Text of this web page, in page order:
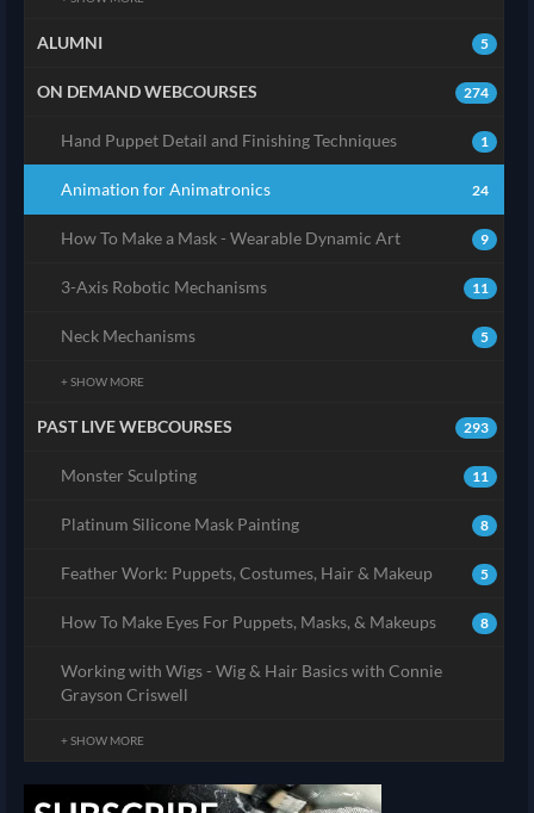
5
ALUMNI
274
ON DEMAND WEBCOURSES
1
Hand Puppet Detail and Finishing Techniques
24
Animation for Animatronics
9
How To Make a Mask - Wearable Dynamic Art
11
3-Axis Robotic Mechanisms
5
Neck Mechanisms
+ SHOW MORE
293
PAST LIVE WEBCOURSES
11
Monster Sculpting
8
Platinum Silicone Mask Painting
5
Feather Work: Puppets, Costumes, Hair & Makeup
8
How To Make Eyes For Puppets, Masks, & Makeups
Working with Wigs - Wig & Hair Basics with Connie
Grayson Criswell
+ SHOW MORE